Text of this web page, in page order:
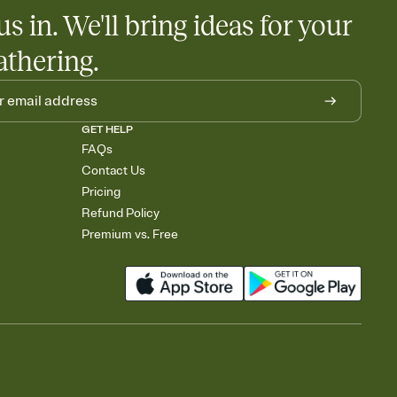
in. We'll bring ideas for your
GET HELP
FAQs
Contact Us
Pricing
Refund Policy
Premium vs. Free